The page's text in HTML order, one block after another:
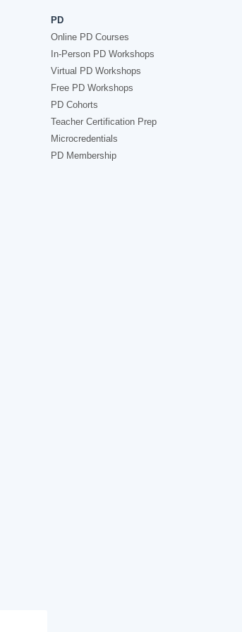
PD
Online PD Courses
In-Person PD Workshops
Virtual PD Workshops
Free PD Workshops
PD Cohorts
Teacher Certification Prep
Microcredentials
PD Membership